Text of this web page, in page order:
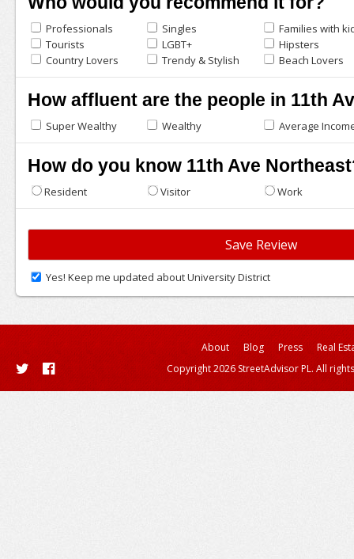
Professionals Singles
Families with
Tourists
LGBT+
Hipsters
Country Lovers
Trendy & Stylish Beach Lovers
How affluent are the people in 11th
Super Wealthy Wealthy Average
How do you know 11th Ave
Resident Visitor Work
Yes! Keep me updated about University District
About Blog Press
Real
Copyright 2026 StreetAdvisor PL. All